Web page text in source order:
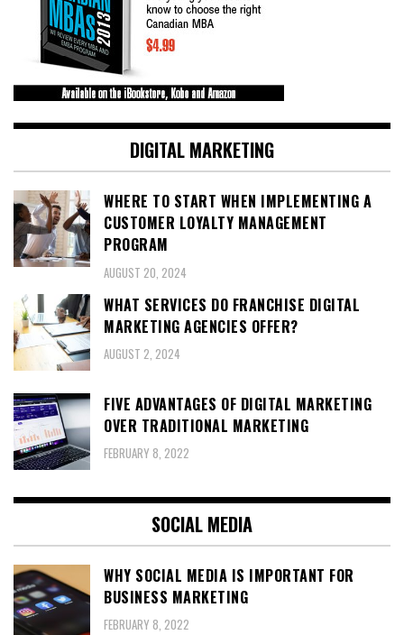
DIGITAL MARKETING
WHERE TO START WHEN IMPLEMENTING A
CUSTOMER LOYALTY MANAGEMENT
PROGRAM
AUGUST 20, 2024
WHAT SERVICES DO FRANCHISE DIGITAL
MARKETING AGENCIES OFFER?
AUGUST 2, 2024
FIVE ADVANTAGES OF DIGITAL MARKETING
OVER TRADITIONAL MARKETING
FEBRUARY 8, 2022
SOCIAL MEDIA
WHY SOCIAL MEDIA IS IMPORTANT FOR
BUSINESS MARKETING
FEBRUARY 8, 2022